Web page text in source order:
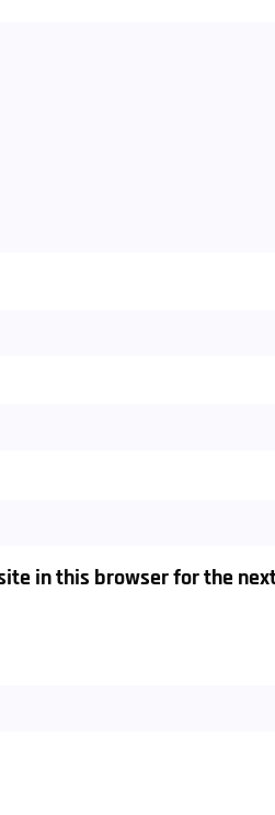
in this browser for the